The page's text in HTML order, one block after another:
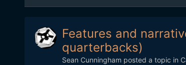
Features and
quarterbacks)
Sean Cunningham posted a topic in